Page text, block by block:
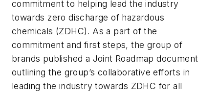
commitment to helping lead the industry
towards zero discharge of hazardous
chemicals (ZDHC). As a part of the
commitment and first steps, the group of
brands published a Joint Roadmap document
outlining the group’s collaborative efforts in
leading the industry towards ZDHC for all